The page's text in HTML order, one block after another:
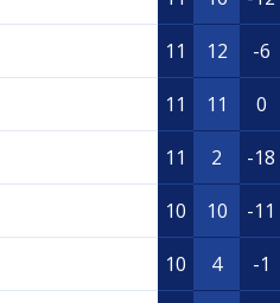
11 12 -6
11 11 0
11 2 -18
10 10 -11
10 4 -1